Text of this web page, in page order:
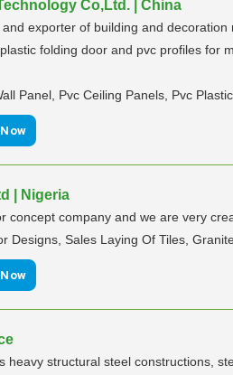
Co,Ltd. | China
exporter of building and
folding door and pvc profiles for
Panel, Pvc Ceiling Panels, Pvc
| Nigeria
concept company and we are very
Designs, Sales Laying Of Tiles,
heavy structural steel constructions,